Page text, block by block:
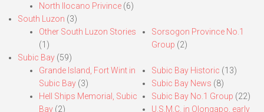
North Ilocano Privince (6)
South Luzon (3)
Other South Luzon Stories
(1)
Sorsogon Province No.1
Group (2)
Subic Bay (59)
Grande Island, Fort Wint in
Subic Bay (3)
Hell Ships Memorial, Subic
Bay (2)
Subic Bay Historic (13)
Subic Bay News (8)
Subic Bay No.1 Group (22)
U.S.M.C. in Olongapo, early